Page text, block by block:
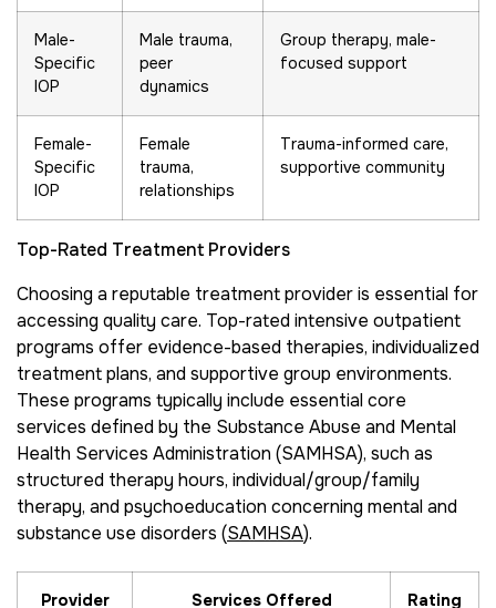
Male-
Specific
IOP
Male trauma,
peer
dynamics
Group therapy, male-
focused support
Female-
Specific
IOP
Female
trauma,
relationships
Trauma-informed care,
supportive community
Top-Rated Treatment Providers
Choosing a reputable treatment provider is essential for
accessing quality care. Top-rated intensive outpatient
programs offer evidence-based therapies, individualized
treatment plans, and supportive group environments.
These programs typically include essential core
services defined by the Substance Abuse and Mental
Health Services Administration (SAMHSA), such as
structured therapy hours, individual/group/family
therapy, and psychoeducation concerning mental and
substance use disorders (SAMHSA).
Provider
Services Offered Rating